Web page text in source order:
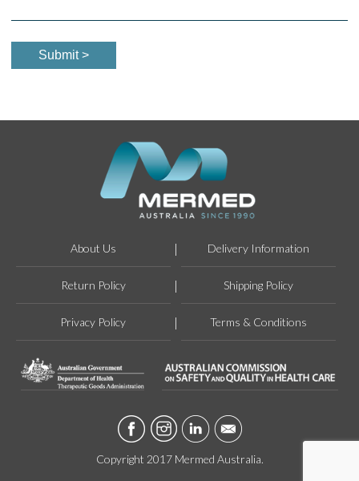
About Us Delivery Information
Return Policy Shipping Policy
Privacy Policy Terms & Conditions
Copyright 2017 Mermed Australia.